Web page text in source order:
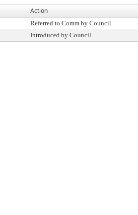
Action
Referred to Comm by Council
Introduced by Council